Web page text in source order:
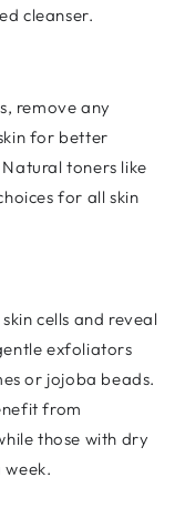
cleanser.
remove any
for better
toners like
for all skin
cells and reveal
exfoliators
or jojoba beads.
from
those with dry
week.